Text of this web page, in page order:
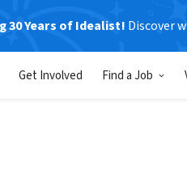
30 Years of Idealist! Discover
Get Involved Find a Job